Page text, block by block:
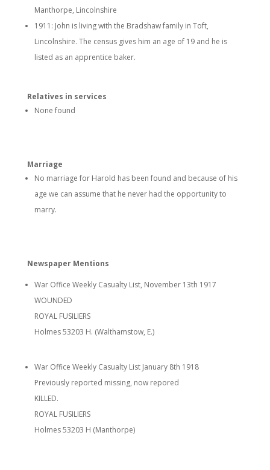
Manthorpe, Lincolnshire
1911: John is living with the Bradshaw family in Toft,
Lincolnshire. The census gives him an age of 19 and he is
listed as an apprentice baker.
Relatives in services
None found
Marriage
No marriage for Harold has been found and because of his
age we can assume that he never had the opportunity to
marry.
Newspaper Mentions
War Office Weekly Casualty List, November 13th 1917
WOUNDED
ROYAL FUSILIERS
Holmes 53203 H. (Walthamstow, E.)
War Office Weekly Casualty List January 8th 1918
Previously reported missing, now repored
KILLED.
ROYAL FUSILIERS
Holmes 53203 H (Manthorpe)